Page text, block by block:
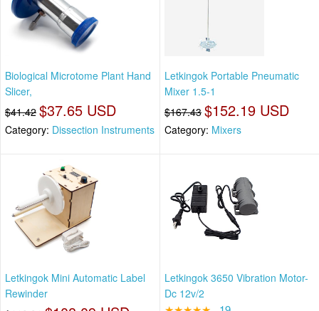
Biological Microtome Plant Hand
Slicer,
$41.42 $37.65 USD
Category: Dissection Instruments
Letkingok Portable Pneumatic
Mixer 1.5-1
$167.43 $152.19 USD
Category: Mixers
Letkingok Mini Automatic Label
Rewinder
Letkingok 3650 Vibration Motor-
Dc 12v/2